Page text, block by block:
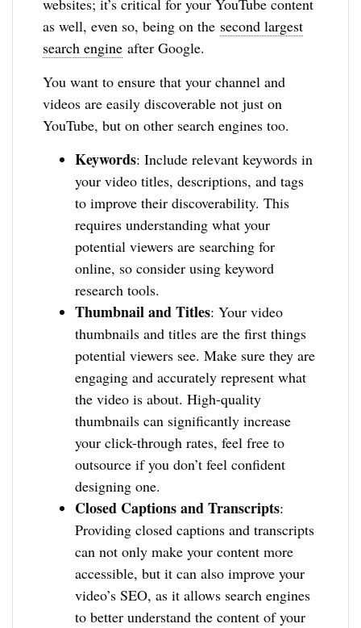
websites; it’s critical for your YouTube content
as well, even so, being on the second largest
search engine after Google.
You want to ensure that your channel and
videos are easily discoverable not just on
YouTube, but on other search engines too.
Keywords: Include relevant keywords in
your video titles, descriptions, and tags
to improve their discoverability. This
requires understanding what your
potential viewers are searching for
online, so consider using keyword
research tools.
Thumbnail and Titles: Your video
thumbnails and titles are the first things
potential viewers see. Make sure they are
engaging and accurately represent what
the video is about. High-quality
thumbnails can significantly increase
your click-through rates, feel free to
outsource if you don’t feel confident
designing one.
Closed Captions and Transcripts:
Providing closed captions and transcripts
can not only make your content more
accessible, but it can also improve your
video’s SEO, as it allows search engines
to better understand the content of your